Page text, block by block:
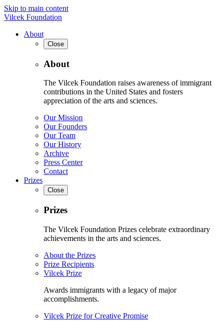
Skip to main content
Vilcek Foundation
About
Close
About
The Vilcek Foundation raises awareness of immigrant
contributions in the United States and fosters
appreciation of the arts and sciences.
Our Mission
Our Founders
Our Team
Our History
Archive
Press Center
Contact
Prizes
Close
Prizes
The Vilcek Foundation Prizes celebrate extraordinary
achievements in the arts and sciences.
About the Prizes
Prize Recipients
Vilcek Prize
Awards immigrants with a legacy of major
accomplishments.
Vilcek Prize for Creative Promise